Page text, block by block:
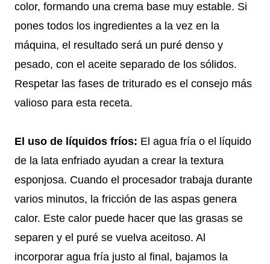
color, formando una crema base muy estable. Si
pones todos los ingredientes a la vez en la
máquina, el resultado será un puré denso y
pesado, con el aceite separado de los sólidos.
Respetar las fases de triturado es el consejo más
valioso para esta receta.
El uso de líquidos fríos: El agua fría o el líquido
de la lata enfriado ayudan a crear la textura
esponjosa. Cuando el procesador trabaja durante
varios minutos, la fricción de las aspas genera
calor. Este calor puede hacer que las grasas se
separen y el puré se vuelva aceitoso. Al
incorporar agua fría justo al final, bajamos la